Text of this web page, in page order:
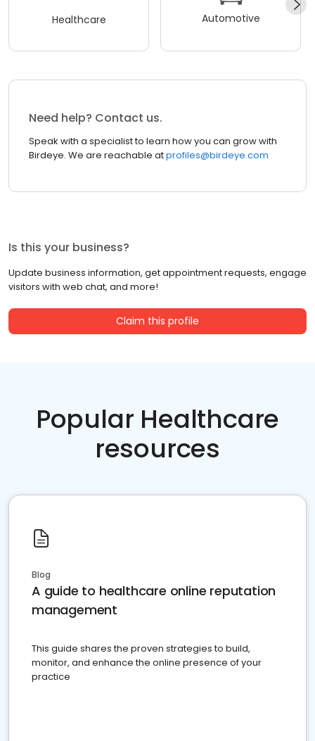
Healthcare Automotive
Need help? Contact us.
Speak with a specialist to learn how you can grow with
Birdeye. We are reachable atprofiles@birdeye.com
Is this your business?
Update business information, get appointment requests, engage
visitors with web chat, and more!
Claim this profile
Popular Healthcare
resources
Blog
A guide to healthcare online reputation
management
This guide shares the proven strategies to build,
monitor, and enhance the online presence of your
practice